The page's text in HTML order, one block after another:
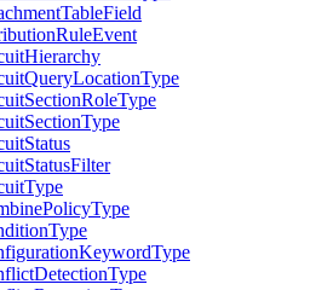
TableField
RuleEvent
Hierarchy
QueryLocationType
SectionRoleType
SectionType
Status
StatusFilter
Type
PolicyType
Type
KeywordType
DetectionType